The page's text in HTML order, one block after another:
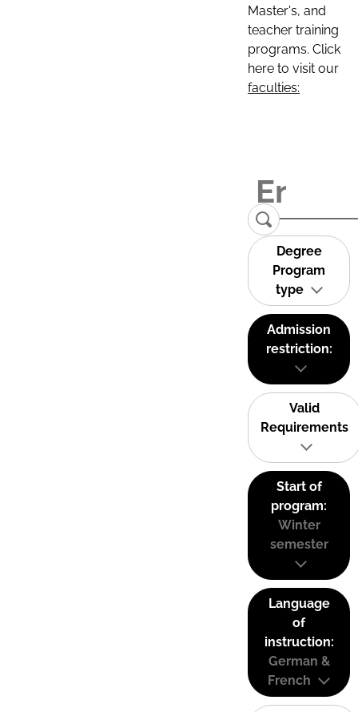
Master's, and
teacher training
programs. Click
here to visit our
faculties:
Degree
Program
type
Admission
restriction:
Valid
Requirements
Start of
program:
Winter
semester
Language
of
instruction:
German &
French